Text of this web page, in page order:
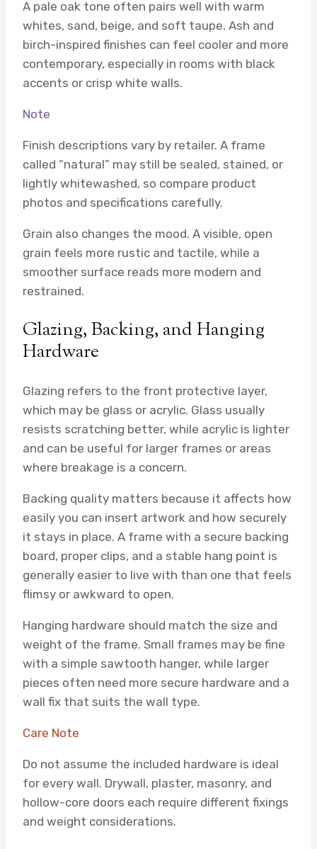
A pale oak tone often pairs well with warm
whites, sand, beige, and soft taupe. Ash and
birch-inspired finishes can feel cooler and more
contemporary, especially in rooms with black
accents or crisp white walls.
Note
Finish descriptions vary by retailer. A frame
called “natural” may still be sealed, stained, or
lightly whitewashed, so compare product
photos and specifications carefully.
Grain also changes the mood. A visible, open
grain feels more rustic and tactile, while a
smoother surface reads more modern and
restrained.
Glazing, Backing, and Hanging
Hardware
Glazing refers to the front protective layer,
which may be glass or acrylic. Glass usually
resists scratching better, while acrylic is lighter
and can be useful for larger frames or areas
where breakage is a concern.
Backing quality matters because it affects how
easily you can insert artwork and how securely
it stays in place. A frame with a secure backing
board, proper clips, and a stable hang point is
generally easier to live with than one that feels
flimsy or awkward to open.
Hanging hardware should match the size and
weight of the frame. Small frames may be fine
with a simple sawtooth hanger, while larger
pieces often need more secure hardware and a
wall fix that suits the wall type.
Care Note
Do not assume the included hardware is ideal
for every wall. Drywall, plaster, masonry, and
hollow-core doors each require different fixings
and weight considerations.